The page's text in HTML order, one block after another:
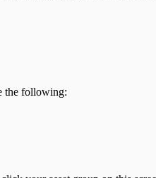
the following: